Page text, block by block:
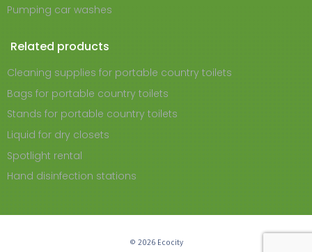
Pumping car washes
Related products
Cleaning supplies for portable country toilets
Bags for portable country toilets
Stands for portable country toilets
Liquid for dry closets
Spotlight rental
Hand disinfection stations
© 2026 Ecocity